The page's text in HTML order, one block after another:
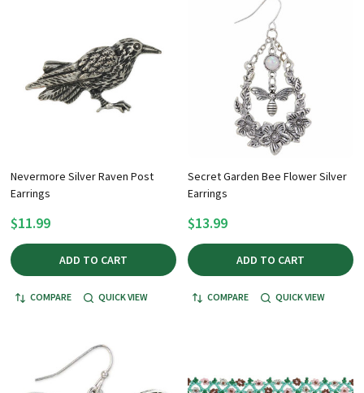
Nevermore Silver Raven Post
Earrings
$11.99
ADD TO CART
COMPARE QUICK VIEW
Secret Garden Bee Flower Silver
Earrings
$13.99
ADD TO CART
COMPARE QUICK VIEW